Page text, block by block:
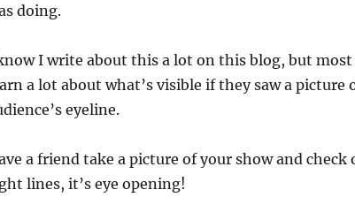
doing.
I write about this a lot on this blog, but most
a lot about what’s visible if they saw a
eyeline.
a friend take a picture of your show and check
lines, it’s eye opening!